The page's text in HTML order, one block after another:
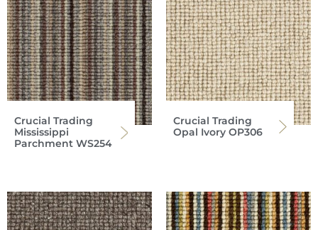
Crucial Trading
Mississippi
Parchment WS254
Crucial Trading
Opal Ivory OP306